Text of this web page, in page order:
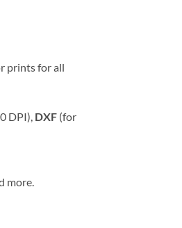
prints for all
DPI), DXF(for
more.